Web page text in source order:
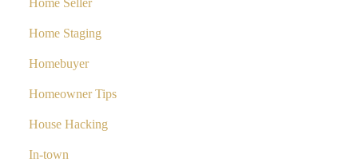
Home Seller
Home Staging
Homebuyer
Homeowner Tips
House Hacking
In-town